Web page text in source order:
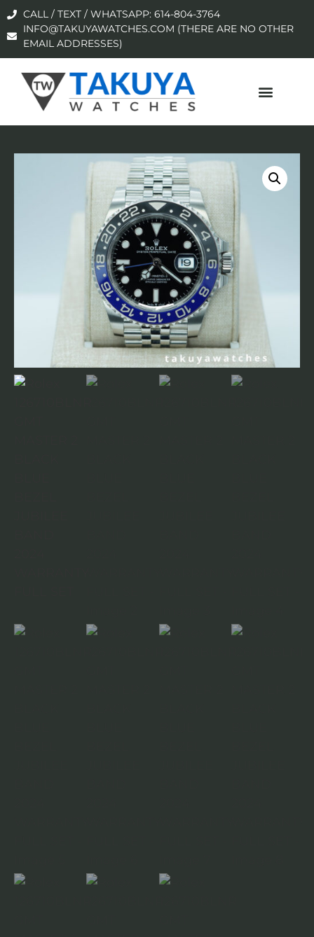
CALL / TEXT / WHATSAPP: 614-804-3764
INFO@TAKUYAWATCHES.COM (THERE ARE NO OTHER
EMAIL ADDRESSES)